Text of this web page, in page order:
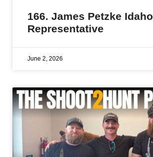
166. James Petzke Idaho
Representative
June 2, 2026